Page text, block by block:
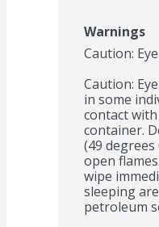
Warnings
Caution:
Caution:
in some
contact
container.
(49
open
wipe
sleeping
petroleum